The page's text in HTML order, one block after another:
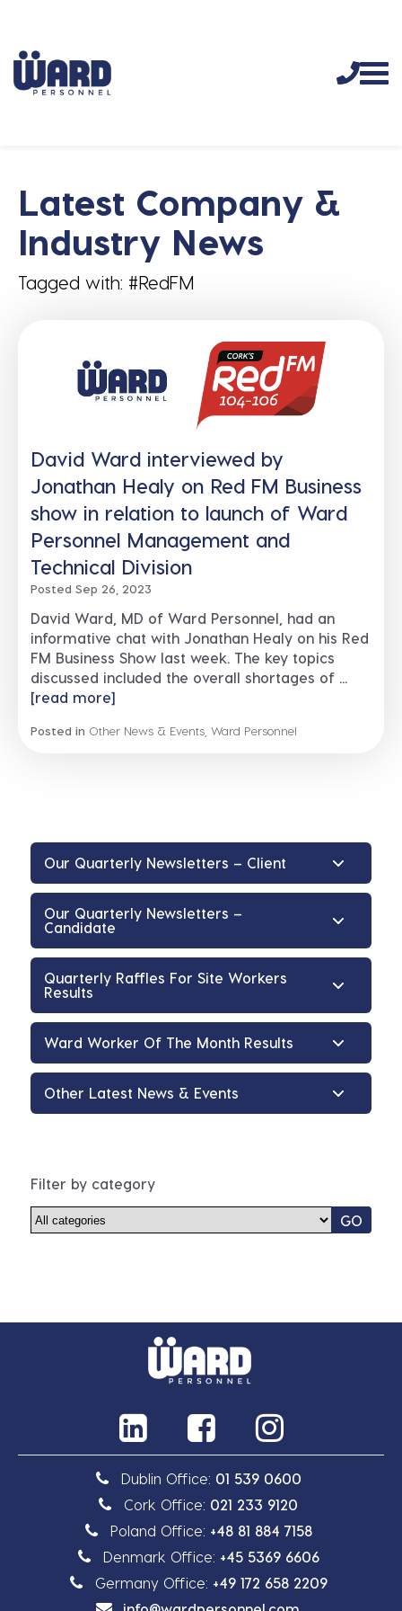
Latest Company &
Industry News
Tagged with: #RedFM
David Ward interviewed by
Jonathan Healy on Red FM Business
show in relation to launch of Ward
Personnel Management and
Technical Division
Posted Sep 26, 2023
David Ward, MD of Ward Personnel, had an
informative chat with Jonathan Healy on his Red
FM Business Show last week. The key topics
discussed included the overall shortages of ...
[read more]
Posted in Other News & Events Ward Personnel
Our Quarterly Newsletters – Client
Our Quarterly Newsletters –
Candidate
Quarterly Raffles For Site Workers
Results
Ward Worker Of The Month Results
Other Latest News & Events
Filter by category
GO
Dublin Office: 01 539 0600
Cork Office: 021 233 9120
Poland Office: +48 81 884 7158
Denmark Office: +45 5369 6606
Germany Office: +49 172 658 2209